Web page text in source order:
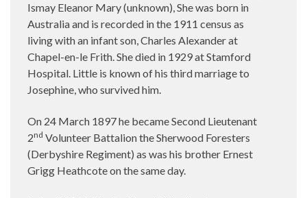
Ismay Eleanor Mary (unknown), She was born in
Australia and is recorded in the 1911 census as
living with an infant son, Charles Alexander at
Chapel-en-le Frith. She died in 1929 at Stamford
Hospital. Little is known of his third marriage to
Josephine, who survived him.
On 24 March 1897 he became Second Lieutenant
2nd Volunteer Battalion the Sherwood Foresters
(Derbyshire Regiment) as was his brother Ernest
Grigg Heathcote on the same day.